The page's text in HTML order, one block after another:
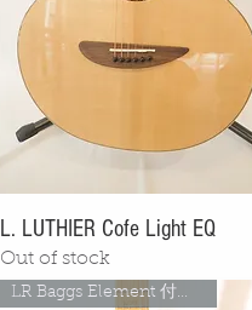
L. LUTHIER Cofe Light EQ
Out of stock
LR Baggs Element 付き！